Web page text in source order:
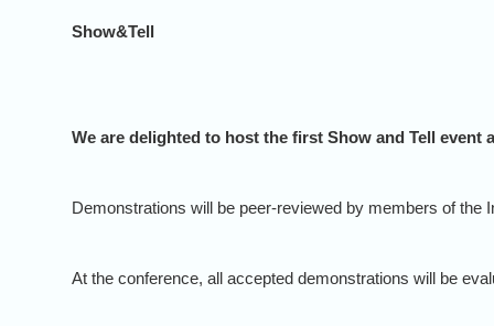
Show&Tell
We are delighted to host the first Show and Tell
Demonstrations will be peer-reviewed by members of the
At the conference, all accepted demonstrations will be